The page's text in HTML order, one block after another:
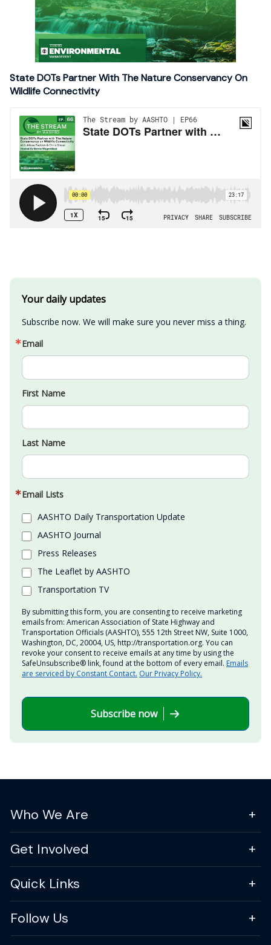
State DOTs Partner With The Nature Conservancy On
Wildlife Connectivity
Your daily updates
Subscribe now. We will make sure you never miss a thing.
Email
First Name
Last Name
Email Lists
AASHTO Daily Transportation Update
AASHTO Journal
Press Releases
The Leaflet by AASHTO
Transportation TV
By submitting this form, you are consenting to receive marketing
emails from: American Association of State Highway and
Transportation Officials (AASHTO), 555 12th Street NW, Suite 1000,
Washington, DC, 20004, US, http://transportation.org. You can
revoke your consent to receive emails at any time by using the
SafeUnsubscribe® link, found at the bottom of every email. Emails
are serviced by Constant Contact. Our Privacy Policy.
Subscribe now
Who We Are
Get Involved
Quick Links
Follow Us